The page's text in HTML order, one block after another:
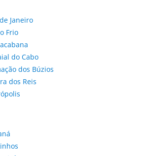
Janeiro
Frio
do Cabo
dos Búzios
dos Reis